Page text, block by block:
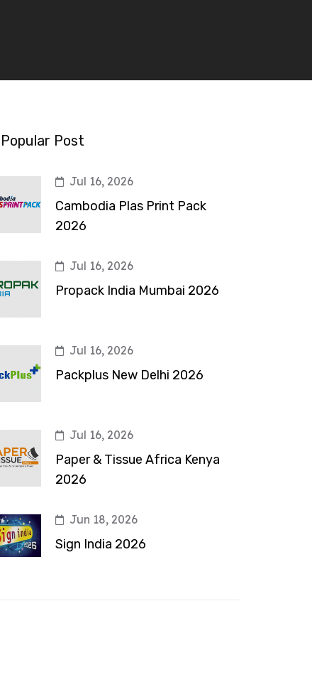
Popular Post
Jul 16, 2026
Cambodia Plas Print Pack
2026
Jul 16, 2026
Propack India Mumbai 2026
Jul 16, 2026
Packplus New Delhi 2026
Jul 16, 2026
Paper & Tissue Africa Kenya
2026
Jun 18, 2026
Sign India 2026